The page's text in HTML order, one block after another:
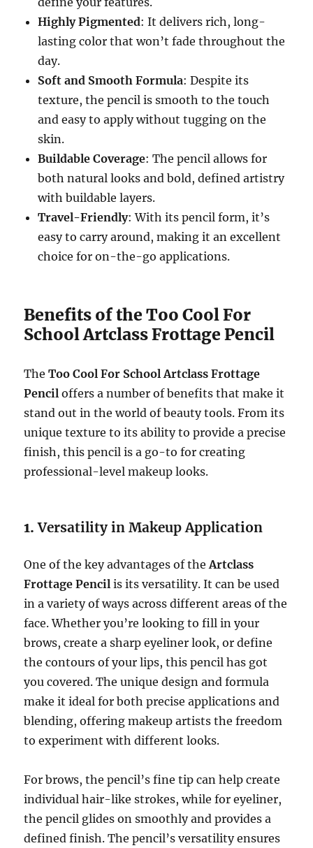
Highly Pigmented: It delivers rich, long-
lasting color that won’t fade throughout the
day.
Soft and Smooth Formula: Despite its
texture, the pencil is smooth to the touch
and easy to apply without tugging on the
skin.
Buildable Coverage: The pencil allows for
both natural looks and bold, defined artistry
with buildable layers.
Travel-Friendly: With its pencil form, it’s
easy to carry around, making it an excellent
choice for on-the-go applications.
Benefits of the Too Cool For
School Artclass Frottage Pencil
TheToo Cool For School Artclass Frottage
Pencil offers a number of benefits that make it
stand out in the world of beauty tools. From its
unique texture to its ability to provide a precise
finish, this pencil is a go-to for creating
professional-level makeup looks.
1.Versatility in Makeup Application
One of the key advantages of theArtclass
Frottage Pencil is its versatility. It can be used
in a variety of ways across different areas of the
face. Whether you’re looking to fill in your
brows, create a sharp eyeliner look, or define
the contours of your lips, this pencil has got
you covered. The unique design and formula
make it ideal for both precise applications and
blending, offering makeup artists the freedom
to experiment with different looks.
For brows, the pencil’s fine tip can help create
individual hair-like strokes, while for eyeliner,
the pencil glides on smoothly and provides a
defined finish. The pencil’s versatility ensures